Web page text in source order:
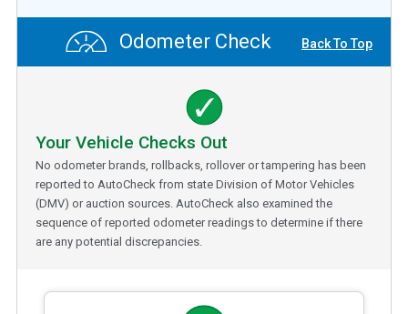
Odometer Check Back To Top
Your Vehicle Checks Out
No odometer brands, rollbacks, rollover or tampering has been
reported to AutoCheck from state Division of Motor Vehicles
(DMV) or auction sources. AutoCheck also examined the
sequence of reported odometer readings to determine if there
are any potential discrepancies.